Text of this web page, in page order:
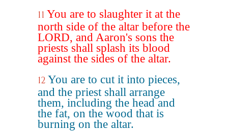
11 You are to slaughter it at the
north side of the altar before the
LORD, and Aaron's sons the
priests shall splash its blood
against the sides of the altar.
12 You are to cut it into pieces,
and the priest shall arrange
them, including the head and
the fat, on the wood that is
burning on the altar.